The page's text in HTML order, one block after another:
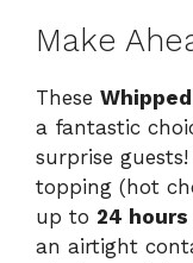
Make
These
a fantastic
surprise
topping (hot
up to 24 hours
an airtight